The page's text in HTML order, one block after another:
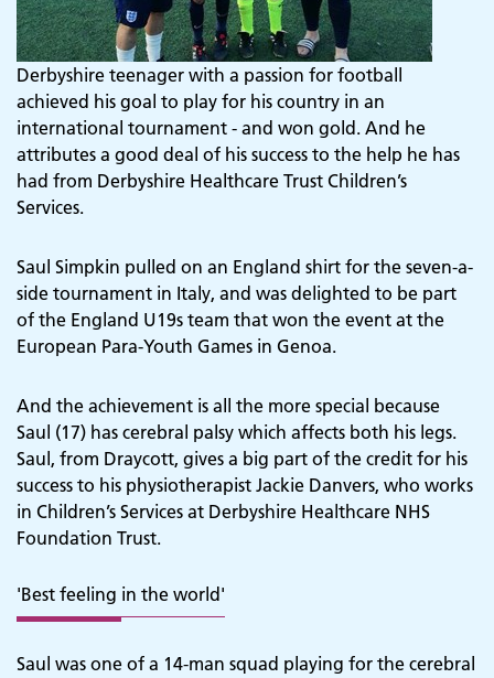
Derbyshire teenager with a passion for football
achieved his goal to play for his country in an
international tournament - and won gold. And he
attributes a good deal of his success to the help he has
had from Derbyshire Healthcare Trust Children’s
Services.
Saul Simpkin pulled on an England shirt for the seven-a-
side tournament in Italy, and was delighted to be part
of the England U19s team that won the event at the
European Para-Youth Games in Genoa.
And the achievement is all the more special because
Saul (17) has cerebral palsy which affects both his legs.
Saul, from Draycott, gives a big part of the credit for his
success to his physiotherapist Jackie Danvers, who works
in Children’s Services at Derbyshire Healthcare NHS
Foundation Trust.
'Best feeling in the world'
Saul was one of a 14-man squad playing for the cerebral